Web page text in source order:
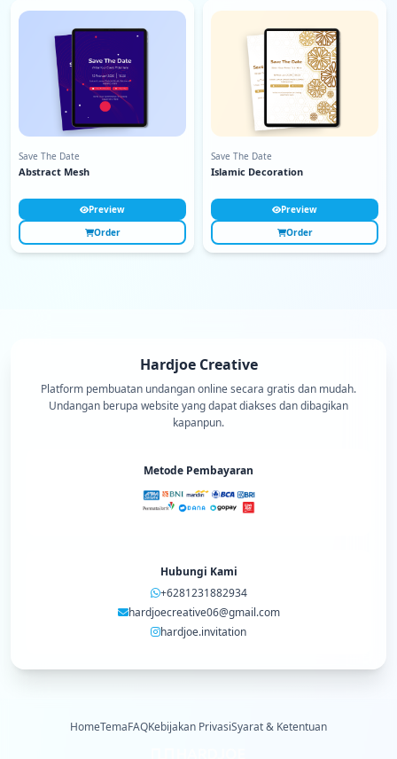
Save The Date
Abstract Mesh
Preview
Order
Save The Date
Islamic Decoration
Preview
Order
Hardjoe Creative
Platform pembuatan undangan online secara gratis dan mudah.
Undangan berupa website yang dapat diakses dan dibagikan
kapanpun.
Metode Pembayaran
Hubungi Kami
+6281231882934
hardjoecreative06@gmail.com
hardjoe.invitation
HomeTemaFAQKebijakan PrivasiSyarat & Ketentuan